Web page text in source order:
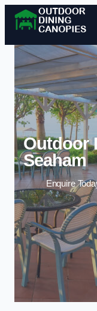
Outdoor
Seaham
Enquire